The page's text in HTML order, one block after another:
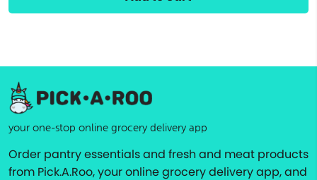
your one-stop online grocery delivery app
Order pantry essentials and fresh and meat products
from Pick.A.Roo, your online grocery delivery app, and